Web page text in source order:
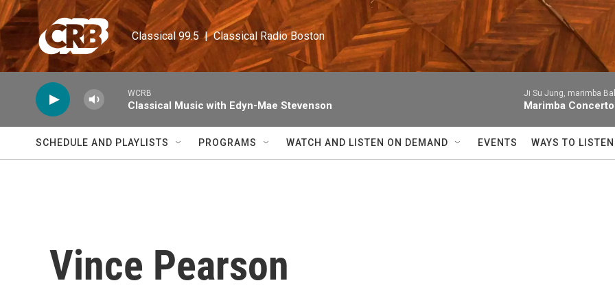
Skip to main content
Classical 99.5  |  Classical Radio Boston
WCRB
Classical Music with Edyn-Mae Stevenson
Ji Su Jung, marimba
Marimba Concerto
SCHEDULE AND PLAYLISTS PROGRAMS WATCH AND LISTEN ON DEMAND EVENTS WAYS TO LISTEN
Vince Pearson